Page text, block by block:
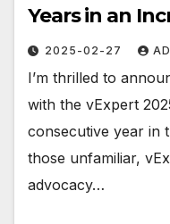
Years in an
2025-02-27
I’m thrilled to
with the vExpert
consecutive year in
those unfamiliar,
advocacy…